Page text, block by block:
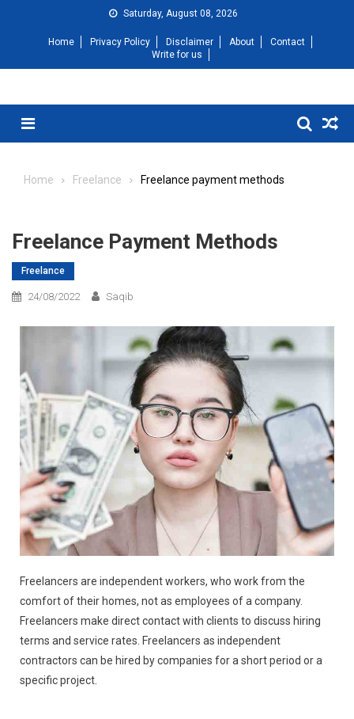
Saturday, August 08, 2026
Home Privacy Policy Disclaimer About
Contact
Write for us
Home Freelance Freelance payment methods
Freelance Payment Methods
Freelance
24/08/2022 Saqib
Freelancers are independent workers, who work from the
comfort of their homes, not as employees of a company.
Freelancers make direct contact with clients to discuss hiring
terms and service rates. Freelancers as independent
contractors can be hired by companies for a short period or a
specific project.